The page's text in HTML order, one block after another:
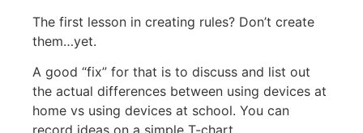
The first lesson in creating rules? Don’t create
them…yet.
A good “fix” for that is to discuss and list out
the actual differences between using devices at
home vs using devices at school. You can